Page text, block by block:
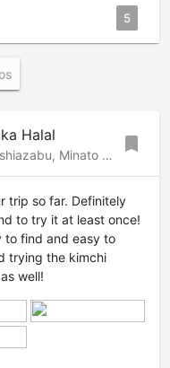
5
Halal
4-3-2001 4 Chome-3-2 Nishiazabu, Minato City, Tokyo 106-0031, Japan, Roppongi-Azabu, Tokyo, 1060031 Japan bookmark
trip so far. Definitely
to try it at least once!
to find and easy to
trying the kimchi
well!